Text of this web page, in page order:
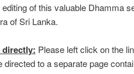
editing of this valuable Dhamma
of Sri Lanka.
directly: Please left click on the
directed to a separate page